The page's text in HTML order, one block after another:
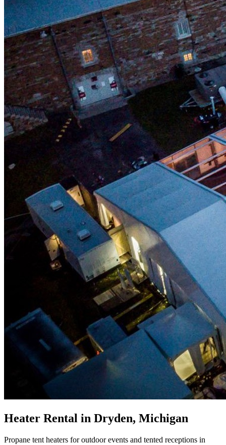
Heater Rental in Dryden, Michigan
Propane tent heaters for outdoor events and tented receptions in